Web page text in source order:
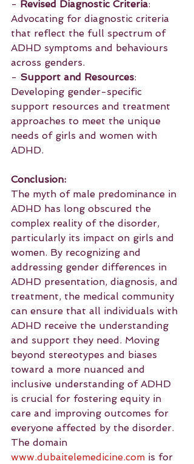
- Revised Diagnostic Criteria:
Advocating for diagnostic criteria
that reflect the full spectrum of
ADHD symptoms and behaviours
across genders.
- Support and Resources:
Developing gender-specific
support resources and treatment
approaches to meet the unique
needs of girls and women with
ADHD.
Conclusion:
The myth of male predominance in
ADHD has long obscured the
complex reality of the disorder,
particularly its impact on girls and
women. By recognizing and
addressing gender differences in
ADHD presentation, diagnosis, and
treatment, the medical community
can ensure that all individuals with
ADHD receive the understanding
and support they need. Moving
beyond stereotypes and biases
toward a more nuanced and
inclusive understanding of ADHD
is crucial for fostering equity in
care and improving outcomes for
everyone affected by the disorder.
The domain
www.dubaitelemedicine.com is for